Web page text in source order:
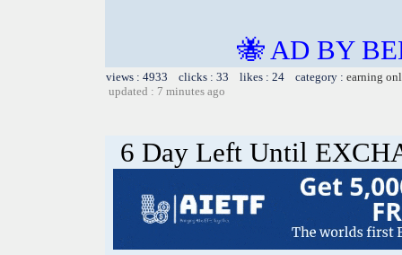
🐝 AD BY
views : 4933 clicks : 33 likes : 24 category : earning
updated : 7 minutes ago
6 Day Left Until